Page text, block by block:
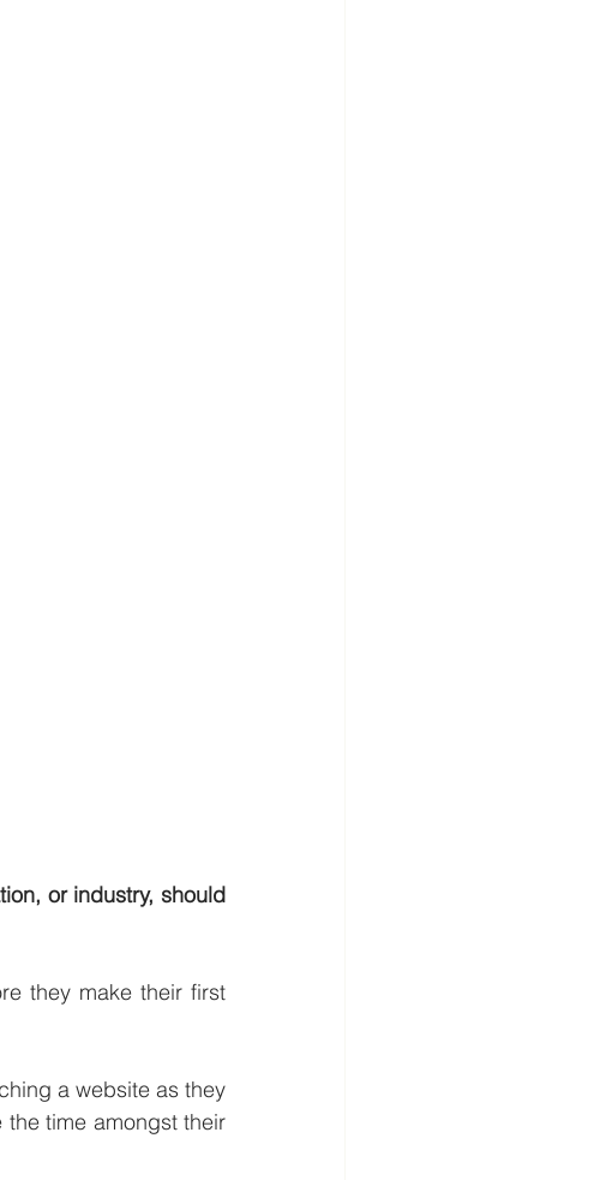
or industry, should
they make their first
a website as they
the time amongst their